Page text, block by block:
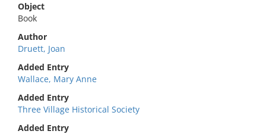
Object
Book
Author
Druett, Joan
Added Entry
Wallace, Mary Anne
Added Entry
Three Village Historical Society
Added Entry